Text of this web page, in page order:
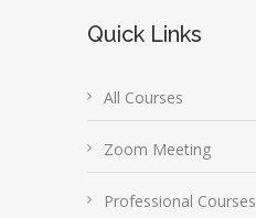
Quick Links
All Courses
Zoom Meeting
Professional Courses